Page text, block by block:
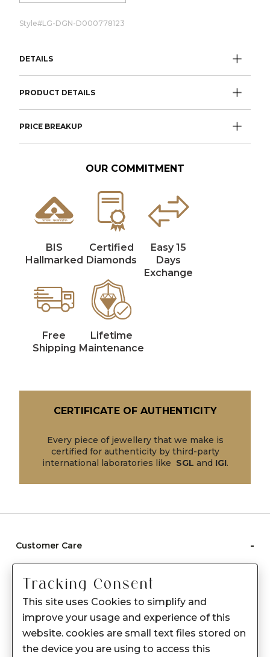
Style#LG-DGN-D000778123
DETAILS
PRODUCT DETAILS
PRICE BREAKUP
OUR COMMITMENT
BIS
Hallmarked
Certified
Diamonds
Easy 15
Days
Exchange
Free
Shipping
Lifetime
Maintenance
CERTIFICATE OF AUTHENTICITY
Every piece of jewellery that we make is
certified for authenticity by third-party
international laboratories like SGL and IGI.
Customer Care -
Care instructions
After Sale services
FAQ's
About Sennes
Tracking Consent
This site uses Cookies to simplify and
improve your usage and experience of this
website. cookies are small text files stored on
the device you are using to access this